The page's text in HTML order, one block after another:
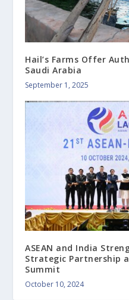
Hail’s Farms Offer
Saudi Arabia
September 1, 2025
ASEAN and India
Strategic Partnership
Summit
October 10, 2024